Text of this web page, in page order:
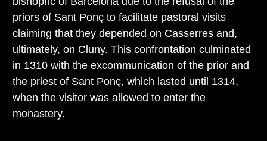
priors of Sant Ponç to facilitate pastoral visits
claiming that they depended on Casserres and,
ultimately, on Cluny. This confrontation culminated
in 1310 with the excommunication of the prior and
the priest of Sant Ponç, which lasted until 1314,
when the visitor was allowed to enter the
monastery.